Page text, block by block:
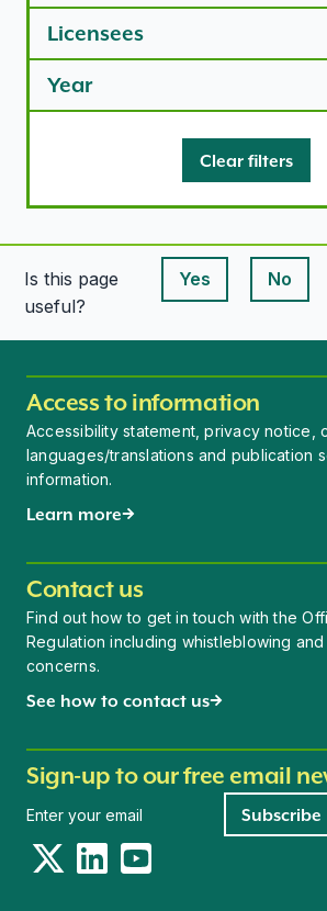
Licensees
Year
Clear filters
Is this page
useful?
Yes
This page is
No
This
Access to information
Accessibility statement, privacy notice,
languages/translations and publication
information.
Learn more
Contact us
Find out how to get in touch with the
Regulation including whistleblowing
concerns.
See how to contact us
Sign-up to our free email
Subscribe
TwitterLinkedInYouTube